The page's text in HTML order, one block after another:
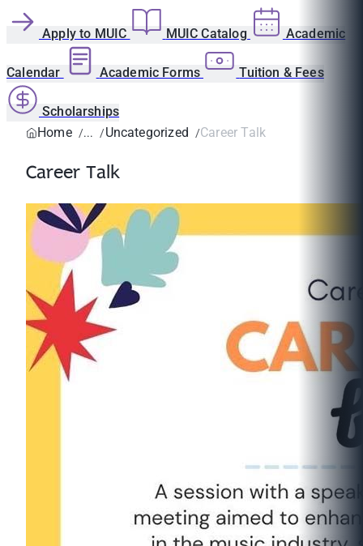
Apply to MUIC MUIC Catalog Academic
Calendar Academic Forms Tuition & Fees
Scholarships
Home
Uncategorized Career Talk
Career Talk